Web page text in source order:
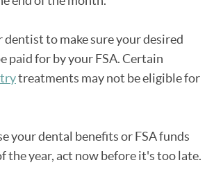
to make sure your desired
paid for by your FSA. Certain
treatments may not be eligible for
your dental benefits or FSA funds
the year, act now before it's too late.